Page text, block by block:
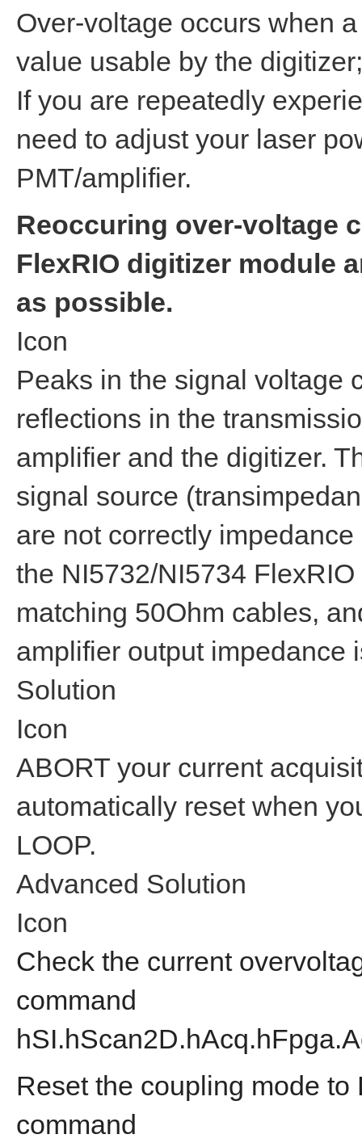
Over-voltage occurs when
value usable by the
If you are repeatedly
need to adjust your laser
PMT/amplifier.
Reoccuring over-voltage
FlexRIO digitizer module
as possible.
Icon
Peaks in the signal voltage
reflections in the
amplifier and the digitizer.
signal source
are not correctly
the NI5732/NI5734
matching 50Ohm cables,
amplifier output impedance
Solution
Icon
ABORT your current
automatically reset when
LOOP.
Advanced Solution
Icon
Check the current
command
Reset the coupling mode
command